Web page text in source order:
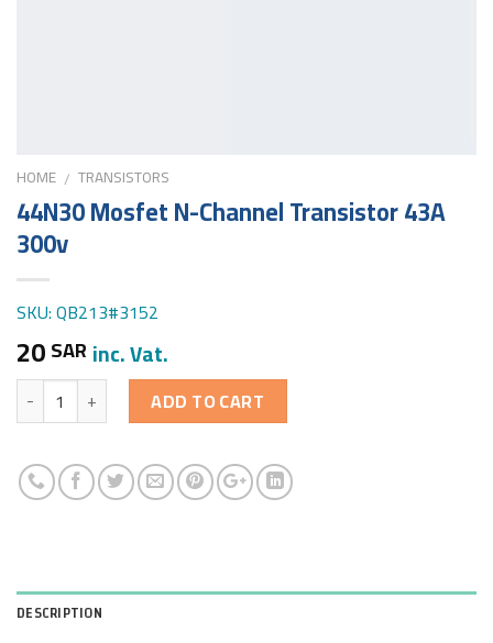
HOME / TRANSISTORS
44N30 Mosfet N-Channel Transistor 43A
300v
SKU: QB213#3152
20SAR inc. Vat.
Quantity ADD TO CART
DESCRIPTION